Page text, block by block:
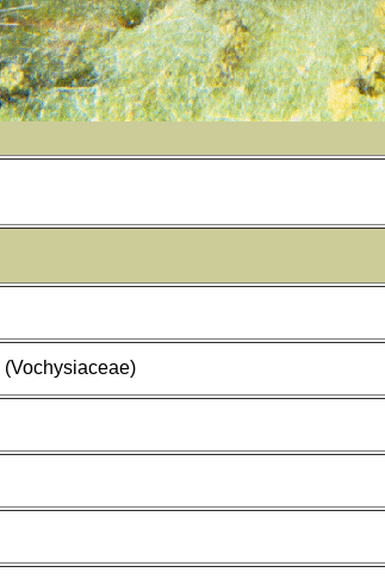
(Vochysiaceae)